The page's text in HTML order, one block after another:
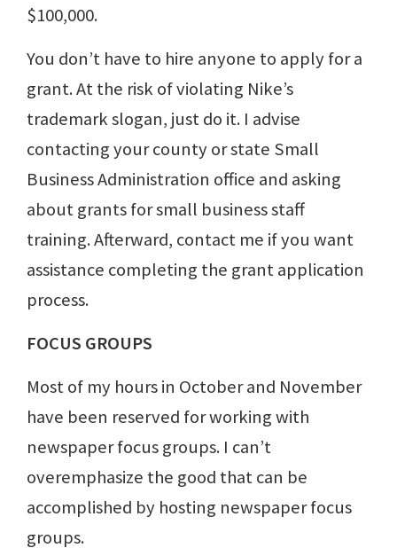
$100,000.
You don’t have to hire anyone to apply for a
grant. At the risk of violating Nike’s
trademark slogan, just do it. I advise
contacting your county or state Small
Business Administration office and asking
about grants for small business staff
training. Afterward, contact me if you want
assistance completing the grant application
process.
FOCUS GROUPS
Most of my hours in October and November
have been reserved for working with
newspaper focus groups. I can’t
overemphasize the good that can be
accomplished by hosting newspaper focus
groups.